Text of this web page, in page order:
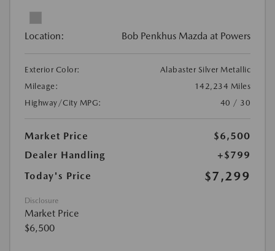
Location: Bob Penkhus Mazda at Powers
Exterior Color:
Alabaster Silver Metallic
Mileage:
142,234 Miles
Highway/City MPG:
40 / 30
Market Price
$6,500
Dealer Handling
+$799
Today's Price
$7,299
Disclosure
Market Price
$6,500